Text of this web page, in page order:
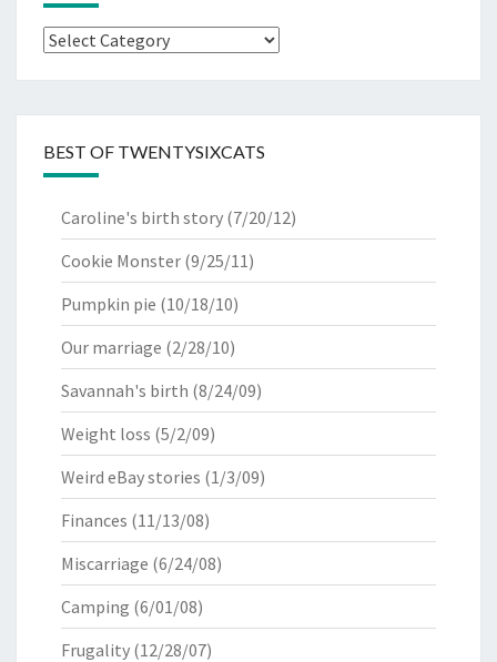
Categories
BEST OF TWENTYSIXCATS
Caroline's birth story (7/20/12)
Cookie Monster (9/25/11)
Pumpkin pie (10/18/10)
Our marriage (2/28/10)
Savannah's birth (8/24/09)
Weight loss (5/2/09)
Weird eBay stories (1/3/09)
Finances (11/13/08)
Miscarriage (6/24/08)
Camping (6/01/08)
Frugality (12/28/07)